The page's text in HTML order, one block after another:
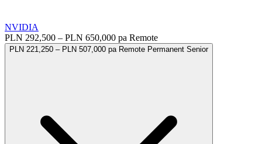
NVIDIA
PLN 292,500 – PLN 650,000 pa Remote
PLN 221,250 – PLN 507,000 pa Remote Permanent Senior